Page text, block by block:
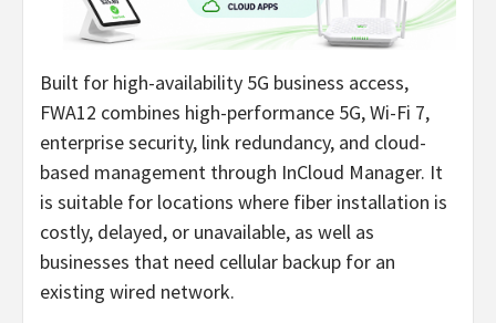
Built for high-availability 5G business access,
FWA12 combines high-performance 5G, Wi-Fi 7,
enterprise security, link redundancy, and cloud-
based management through InCloud Manager. It
is suitable for locations where fiber installation is
costly, delayed, or unavailable, as well as
businesses that need cellular backup for an
existing wired network.